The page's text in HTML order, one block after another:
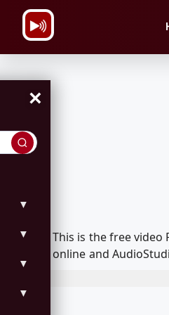
×
▼
▼
▼
▼
This is the free
online and